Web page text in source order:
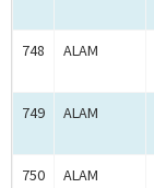
748 ALAM
749 ALAM
750 ALAM